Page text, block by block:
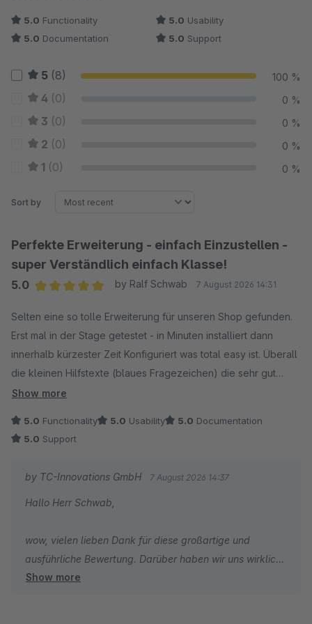
5.0 Functionality 5.0 Usability
5.0 Documentation 5.0 Support
5 (8) 100 %
4 (0) 0 %
3 (0) 0 %
2 (0) 0 %
1 (0) 0 %
Sort by
Perfekte Erweiterung - einfach Einzustellen -
super Verständlich einfach Klasse!
5.0
by Ralf Schwab 7 August 2026 14:31
Selten eine so tolle Erweiterung für unseren Shop gefunden.
Erst mal in der Stage getestet - in Minuten installiert dann
innerhalb kürzester Zeit Konfiguriert was total easy ist. Überall
die kleinen Hilfstexte (blaues Fragezeichen) die sehr gut
Helfen um schnell zu verstehen was ich hier eigentlich
Wäre wunderbar wenn auch andere Erweiterungshersteller so
verfahren würden, das macht alles viel leichter.
Wir haben im Shop über 25 Plugins installiert das Erweiterte
Checkout ist eines der interessantesten für Shopbetreiber....
Kundenbewertungen mit "1 Stern ist noch zu viel" wenn
Kunden unzufrieden sind - hier kann ich sagen "5 Sterne sind
noch zu wenig"....
Show more
5.0 Functionality 5.0 Usability 5.0 Documentation
5.0 Support
by TC-Innovations GmbH 7 August 2026 14:37
Hallo Herr Schwab,
wow, vielen lieben Dank für diese großartige und
ausführliche Bewertung. Darüber haben wir uns wirklich
sehr gefreut.
Show more